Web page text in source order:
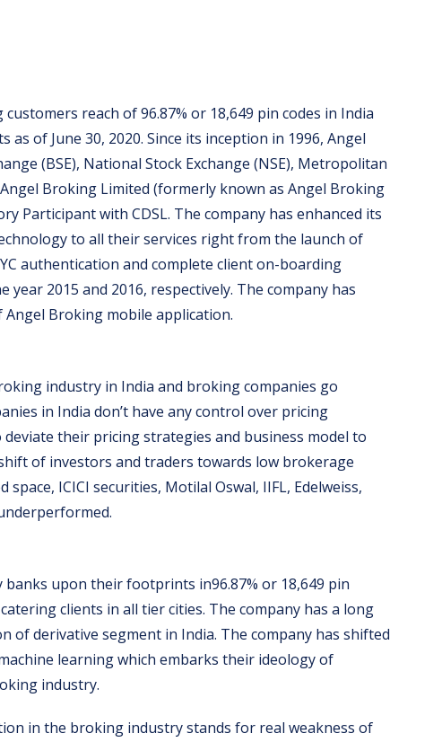
reach of 96.87% or 18,649 pin codes in India
as of June 30, 2020. Since its inception in 1996, Angel
(BSE), National Stock Exchange (NSE), Metropolitan
Angel Broking Limited (formerly known as Angel Broking
Participant with CDSL. The company has enhanced its
to all their services right from the launch of
authentication and complete client on-boarding
2015 and 2016, respectively. The company has
Broking mobile application.
industry in India and broking companies go
in India don’t have any control over pricing
their pricing strategies and business model to
of investors and traders towards low brokerage
ICICI securities, Motilal Oswal, IIFL, Edelweiss,
upon their footprints in96.87% or 18,649 pin
clients in all tier cities. The company has a long
of derivative segment in India. The company has shifted
learning which embarks their ideology of
industry.
in the broking industry stands for real weakness of